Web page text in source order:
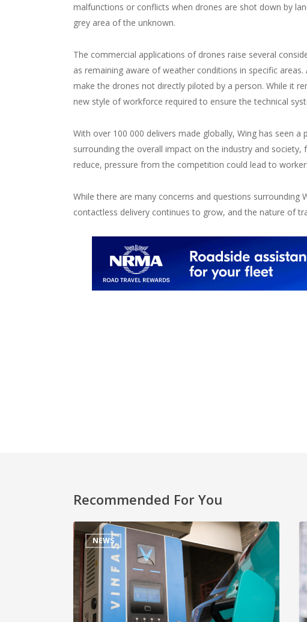
malfunctions or conflicts when drones are shot down by
grey area of the unknown.
The commercial applications of drones raise several
as remaining aware of weather conditions in specific
make the drones not directly piloted by a person. While it
new style of workforce required to ensure the technical
With over 100 000 delivers made globally, Wing has seen
surrounding the overall impact on the industry and
reduce, pressure from the competition could lead to
While there are many concerns and questions
contactless delivery continues to grow, and the nature of
Recommended For You
NEWS